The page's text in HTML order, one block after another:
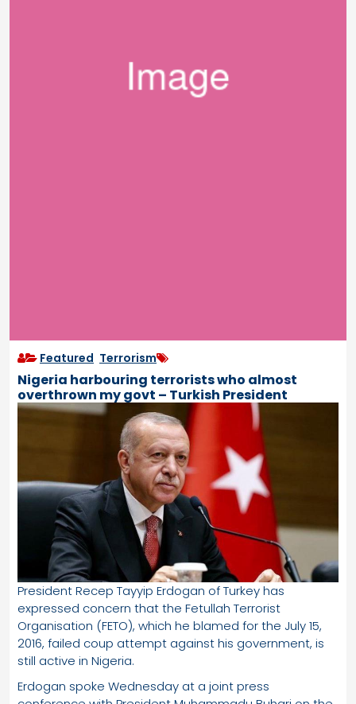
Featured Terrorism
Nigeria harbouring terrorists who almost
overthrown my govt – Turkish President
President Recep Tayyip Erdogan of Turkey has
expressed concern that the Fetullah Terrorist
Organisation (FETO), which he blamed for the July 15,
2016, failed coup attempt against his government, is
still active in Nigeria.
Erdogan spoke Wednesday at a joint press